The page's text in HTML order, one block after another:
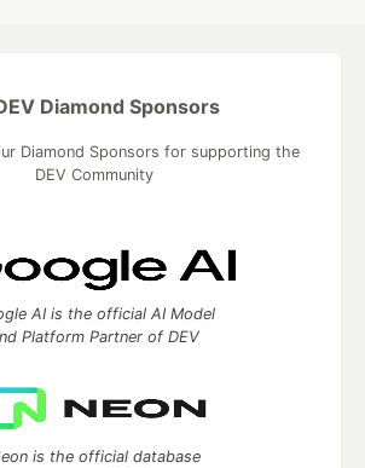
Diamond Sponsors
Diamond Sponsors for supporting the
DEV Community
AI is the official AI Model
Platform Partner of DEV
is the official database